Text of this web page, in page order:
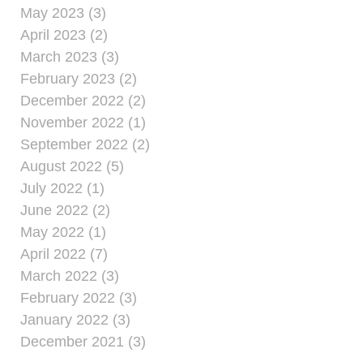
May 2023 (3)
April 2023 (2)
March 2023 (3)
February 2023 (2)
December 2022 (2)
November 2022 (1)
September 2022 (2)
August 2022 (5)
July 2022 (1)
June 2022 (2)
May 2022 (1)
April 2022 (7)
March 2022 (3)
February 2022 (3)
January 2022 (3)
December 2021 (3)